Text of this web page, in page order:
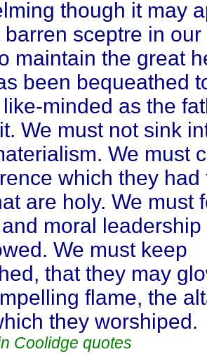
though it may
barren sceptre in our
maintain the great
been bequeathed
minded as the
We must not sink
We must
which they had
are holy. We must
moral leadership
We must keep
that they may
flame, the
they worshiped.
Coolidge quotes